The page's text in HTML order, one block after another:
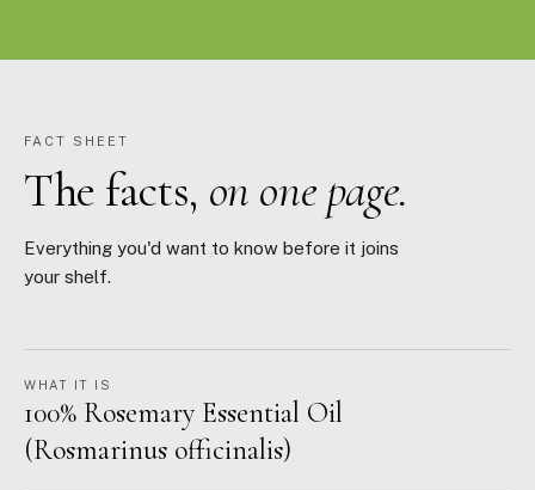
FACT SHEET
The facts, on one page.
Everything you'd want to know before it joins
your shelf.
WHAT IT IS
100% Rosemary Essential Oil
(Rosmarinus officinalis)